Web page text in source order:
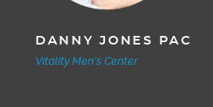
DANNY JONES PAC
Vitality Men's Center